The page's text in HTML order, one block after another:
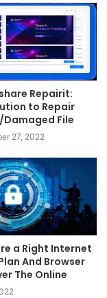
Repairit:
to Repair
File
27, 2022
a Right Internet
And Browser
The Online